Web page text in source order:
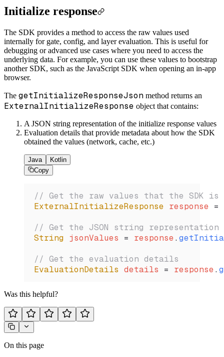
Initialize response
The SDK provides a method to access the raw values used
internally for gate, config, and layer evaluation. This is useful for
debugging or advanced use cases where you need to access the
underlying data. For example, you can use these values to bootstrap
another SDK, such as the JavaScript SDK when opening an in-app
browser.
The getInitializeResponseJson method returns an
ExternalInitializeResponse object that contains:
A JSON string representation of the initialize response values
Evaluation details that provide metadata about how the SDK
obtained the values (network, cache, etc.)
Java
Kotlin
Copy
// Get the raw values that the SDK
ExternalInitializeResponse response =
// Get the JSON string
String jsonValues = response.
// Get the evaluation details
EvaluationDetails details = response.
Was this helpful?
On this page